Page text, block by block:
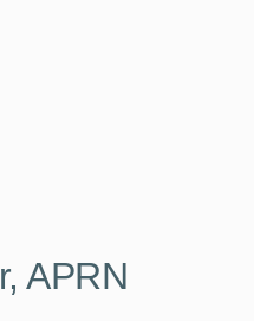
APRN